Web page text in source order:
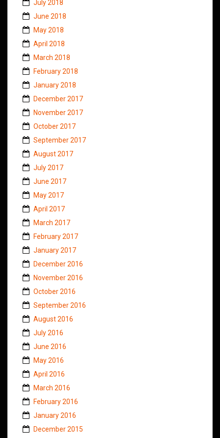
July 2018
June 2018
May 2018
April 2018
March 2018
February 2018
January 2018
December 2017
November 2017
October 2017
September 2017
August 2017
July 2017
June 2017
May 2017
April 2017
March 2017
February 2017
January 2017
December 2016
November 2016
October 2016
September 2016
August 2016
July 2016
June 2016
May 2016
April 2016
March 2016
February 2016
January 2016
December 2015